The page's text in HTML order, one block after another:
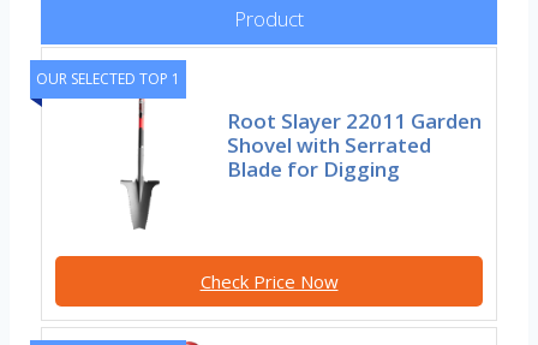
Product
OUR SELECTED TOP 1
Root Slayer 22011 Garden
Shovel with Serrated
Blade for Digging
Check Price Now